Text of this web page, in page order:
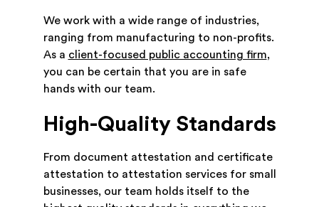
We work with a wide range of industries,
ranging from manufacturing to non-profits.
As a client-focused public accounting firm,
you can be certain that you are in safe
hands with our team.
High-Quality Standards
From document attestation and certificate
attestation to attestation services for small
businesses, our team holds itself to the